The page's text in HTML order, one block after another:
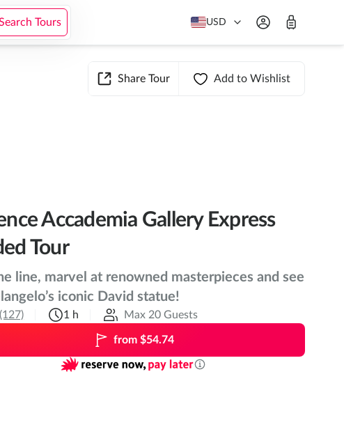
Check Availability
Tours USD
Share Tour Add to Wishlist
Accademia Gallery Express
Tour
line, marvel at renowned masterpieces and see
iconic David statue!
(127) 1 h Max 20 Guests
from $54.74
Add to cart